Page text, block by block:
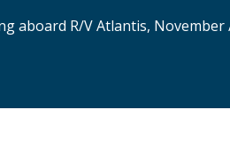
aboard R/V Atlantis, November